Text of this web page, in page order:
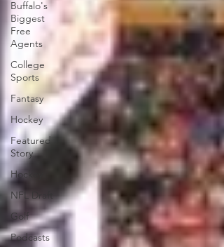
Buffalo's
Biggest
Free
Agents
College
Sports
Fantasy
Hockey
Featured
Story
Hockey
NFL Draft
Golf
Podcasts